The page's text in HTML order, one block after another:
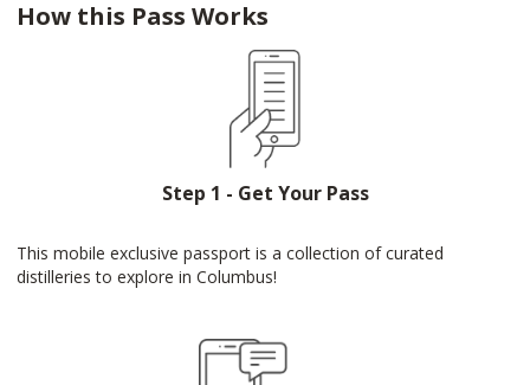
How this Pass Works
Step 1 - Get Your Pass
This mobile exclusive passport is a collection of curated
distilleries to explore in Columbus!